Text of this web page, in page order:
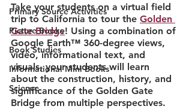
Primary Source Activities
Picture Books
Book Studies
Informational Mini Books
Science
Take your students on a virtual field
trip to California to tour the Golden
Gate Bridge! Using a combination of
Google Earth™ 360-degree views,
video, informational text, and
visuals, your students will learn
about the construction, history, and
significance of the Golden Gate
Bridge from multiple perspectives.